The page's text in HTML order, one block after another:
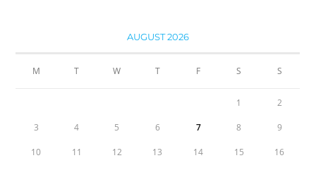
AUGUST 2026
M T W T F S S
1 2
3 4 5 6 7 8 9
10 11 12 13 14 15 16